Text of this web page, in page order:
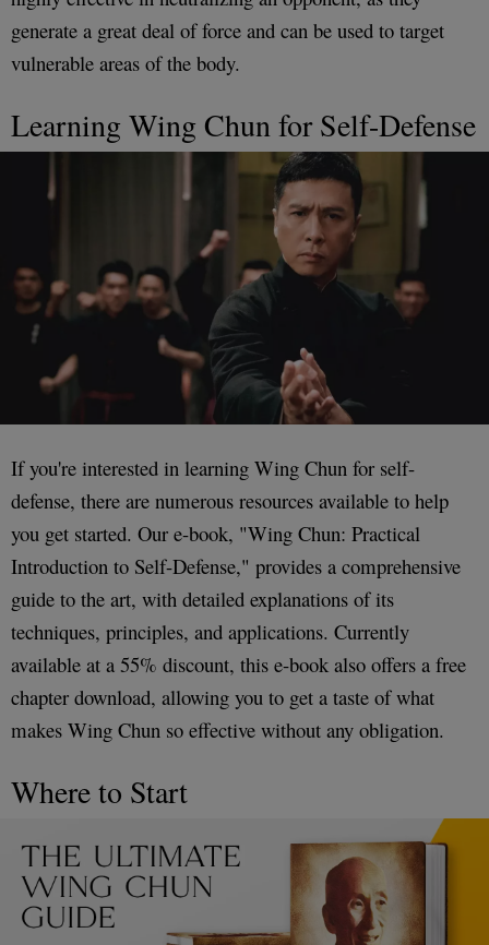
generate a great deal of force and can be used to target
vulnerable areas of the body.
Learning Wing Chun for Self-Defense
If you're interested in learning Wing Chun for self-
defense, there are numerous resources available to help
you get started. Our e-book, "Wing Chun: Practical
Introduction to Self-Defense," provides a comprehensive
guide to the art, with detailed explanations of its
techniques, principles, and applications. Currently
available at a 55% discount, this e-book also offers a free
chapter download, allowing you to get a taste of what
makes Wing Chun so effective without any obligation.
Where to Start